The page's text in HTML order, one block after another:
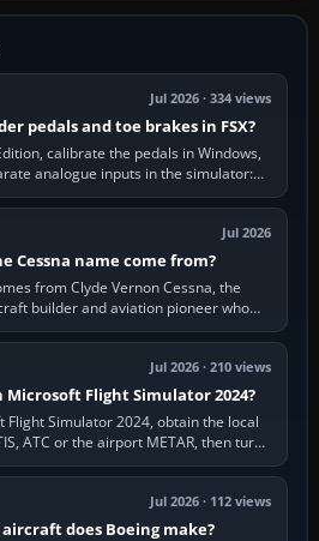
Jul 2026 · 334 views
pedals and toe brakes in FSX?
calibrate the pedals in Windows,
analogue inputs in the simulator:
Axis, Left Brake…
Jul 2026
Cessna name come from?
from Clyde Vernon Cessna, the
builder and aviation pioneer who
Aircraft Company in…
Jul 2026 · 210 views
Microsoft Flight Simulator 2024?
Flight Simulator 2024, obtain the local
ATC or the airport METAR, then turn
aircraft's BARO…
Jul 2026 · 112 views
does Boeing make?